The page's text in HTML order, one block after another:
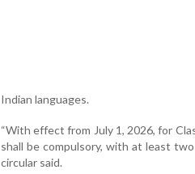
Indian languages.
“With effect from July 1, 2026, for
shall be compulsory, with at least
circular said.